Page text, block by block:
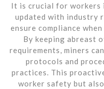
It is crucial for workers
updated with industry
ensure compliance
By keeping abreast
requirements, miners
protocols and
practices. This
worker safety but